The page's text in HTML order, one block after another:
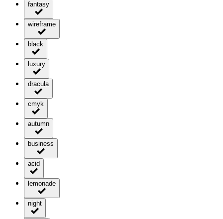
fantasy
wireframe
black
luxury
dracula
cmyk
autumn
business
acid
lemonade
night